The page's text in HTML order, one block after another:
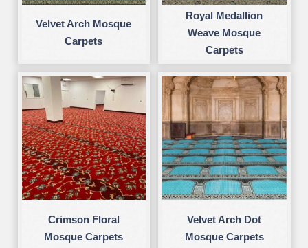
Velvet Arch Mosque
Carpets
Royal Medallion
Weave Mosque
Carpets
Crimson Floral
Mosque Carpets
Velvet Arch Dot
Mosque Carpets